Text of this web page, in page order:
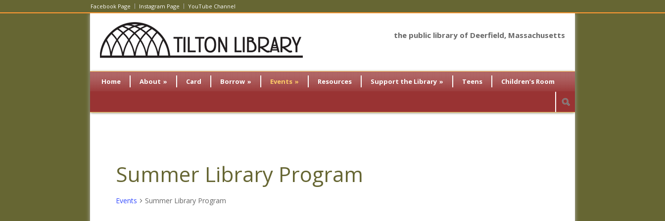
Facebook Page Instagram Page YouTube Channel
the public library of Deerfield, Massachusetts
Home About » Card Borrow » Events » Resources Support the Library » Teens Children’s Room
Summer Library Program
Events Summer Library Program